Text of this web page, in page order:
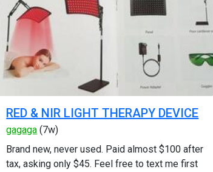
RED & NIR LIGHT THERAPY DEVICE
gagaga (7w)
Brand new, never used. Paid almost $100 after
tax, asking only $45. Feel free to text me first